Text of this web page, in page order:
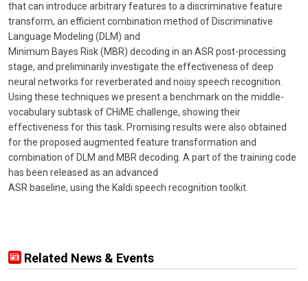
that can introduce arbitrary features to a discriminative feature
transform, an efficient combination method of Discriminative
Language Modeling (DLM) and
Minimum Bayes Risk (MBR) decoding in an ASR post-processing
stage, and preliminarily investigate the effectiveness of deep
neural networks for reverberated and noisy speech recognition.
Using these techniques we present a benchmark on the middle-
vocabulary subtask of CHiME challenge, showing their
effectiveness for this task. Promising results were also obtained
for the proposed augmented feature transformation and
combination of DLM and MBR decoding. A part of the training code
has been released as an advanced
ASR baseline, using the Kaldi speech recognition toolkit.
Related News & Events